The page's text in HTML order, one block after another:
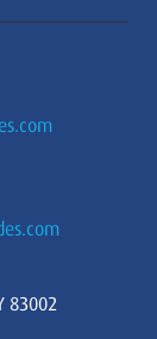
83002